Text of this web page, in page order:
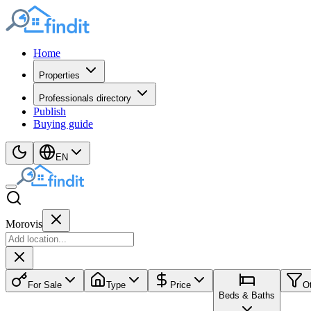
Home
Properties
Professionals directory
Publish
Buying guide
EN
Morovis
For Sale Type
Price
Beds & Baths